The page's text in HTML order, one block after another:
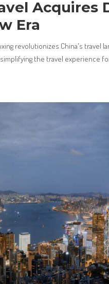
Acquires
Era
revolutionizes China's travel
the travel experience